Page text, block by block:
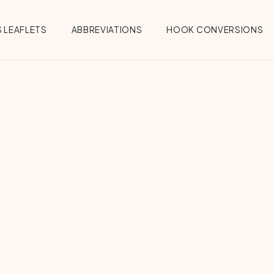
LEAFLETS ABBREVIATIONS HOOK CONVERSIONS